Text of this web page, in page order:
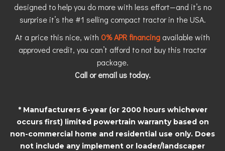
designed to help you do more with less effort—and it’s no
surprise it’s the #1 selling compact tractor in the USA.
At a price this nice, with 0% APR financing available with
approved credit, you can’t afford to not buy this tractor
package.
Call or email us today.
* Manufacturers 6-year (or 2000 hours whichever
occurs first) limited powertrain warranty based on
non-commercial home and residential use only. Does
not include any implement or loader/landscaper